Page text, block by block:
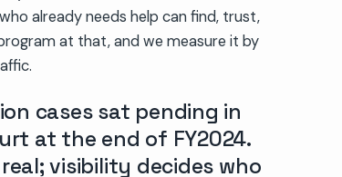
already needs help can find, trust,
at that, and we measure it by
cases sat pending in
at the end of FY2024.
visibility decides who